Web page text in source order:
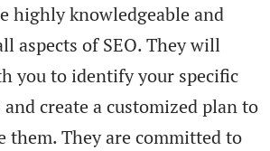
highly knowledgeable and
aspects of SEO. They will
you to identify your specific
and create a customized plan to
them. They are committed to